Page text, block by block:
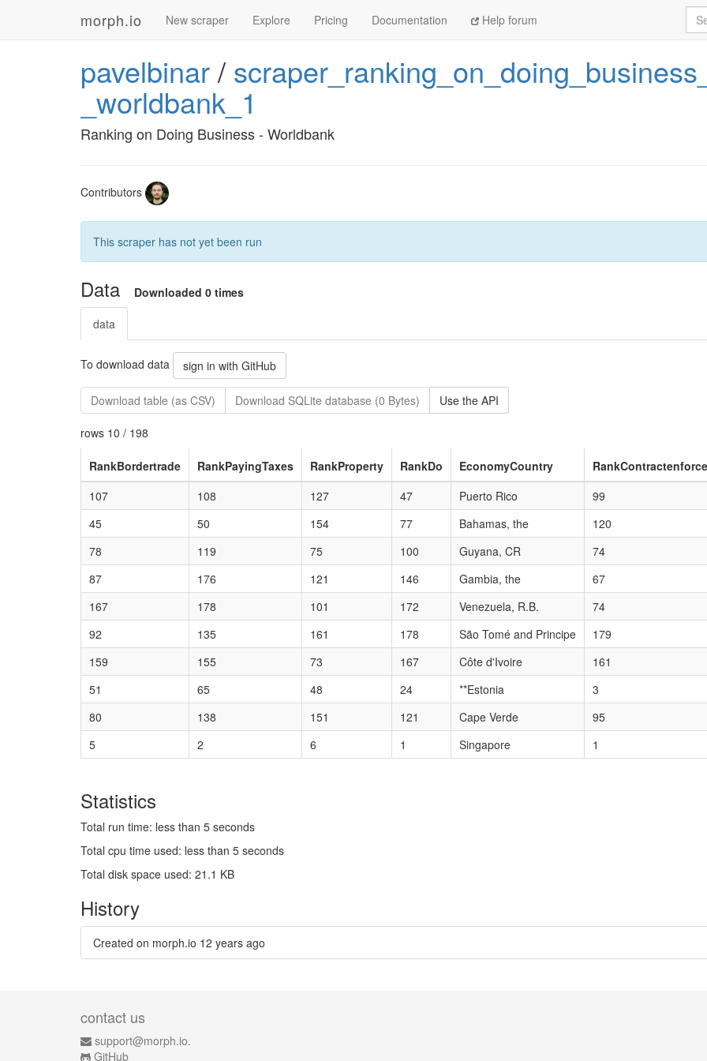
morph.io New scraper Explore Pricing Documentation Help forum
pavelbinar/
_worldbank_1
Ranking on Doing Business - Worldbank
Contributors
This scraper has not yet been run
Data
Downloaded 0 times
data
To download data sign in with GitHub
Download table (as CSV) Download SQLite database (0 Bytes) Use the API
rows 10 / 198
RankBordertrade RankPayingTaxes RankProperty RankDo EconomyCountry
107
108 127 47 Puerto Rico 99
45
50 154 77 Bahamas, the 120
78
119 75 100 Guyana, CR 74
87
176 121 146 Gambia, the 67
167
178 101 172 Venezuela, R.B. 74
92
135 161 178 São Tomé and Principe 179
159
155 73 167 Côte d'Ivoire 161
51
65 48 24 **Estonia 3
80
138 151 121 Cape Verde 95
5
2 6 1 Singapore 1
Statistics
Total run time: less than 5 seconds
Total cpu time used: less than 5 seconds
Total disk space used: 21.1 KB
History
Created on morph.io 12 years ago
contact us
support@morph.io.
GitHub